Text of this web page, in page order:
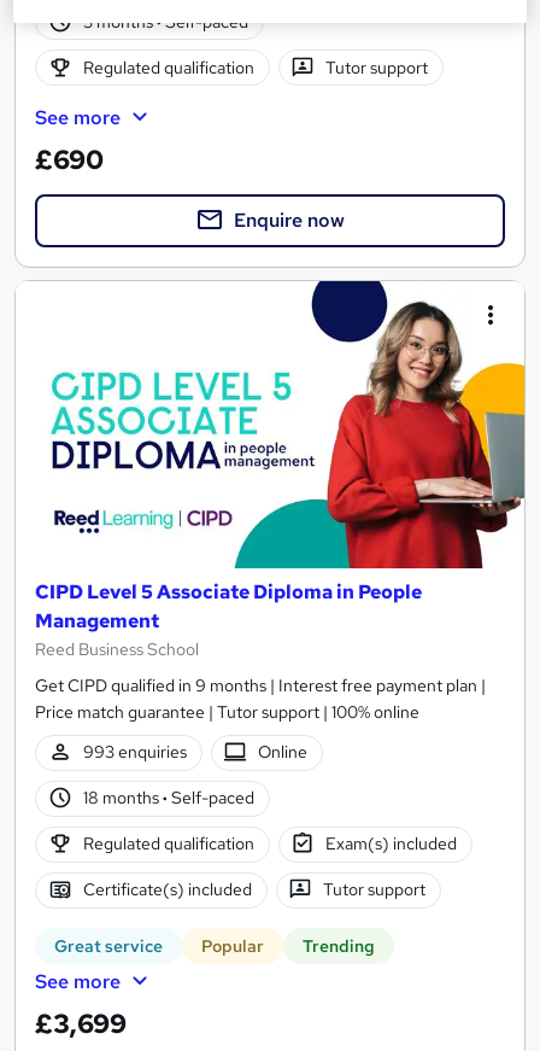
3 months· Self-paced
Regulated qualification Tutor support
See more
£690
Enquire now
CIPD Level 5 Associate Diploma in People
Management
Reed Business School
Get CIPD qualified in 9 months | Interest free payment plan |
Price match guarantee | Tutor support | 100% online
993 enquiries
Online
18 months· Self-paced
Regulated qualification Exam(s) included
Certificate(s) included Tutor support
Great service Popular Trending
See more
£3,699